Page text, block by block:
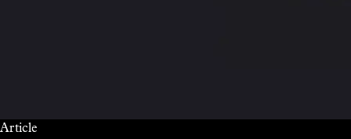
Article